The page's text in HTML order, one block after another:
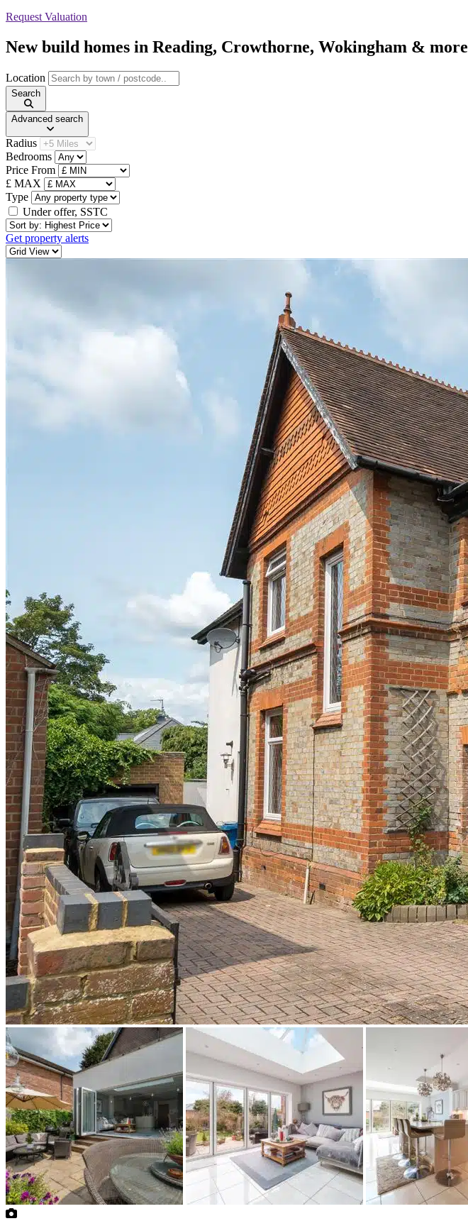
Request Valuation
New build homes in Reading, Crowthorne, Wokingham & more
Location
Search
Advanced search
Radius
Bedrooms
Price From
£ MAX
Type
Under offer, SSTC
Sort By
Get property alerts